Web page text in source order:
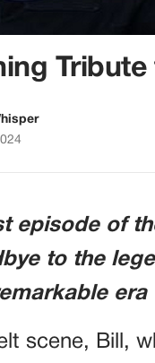
episode of
to the
scene, Bill,